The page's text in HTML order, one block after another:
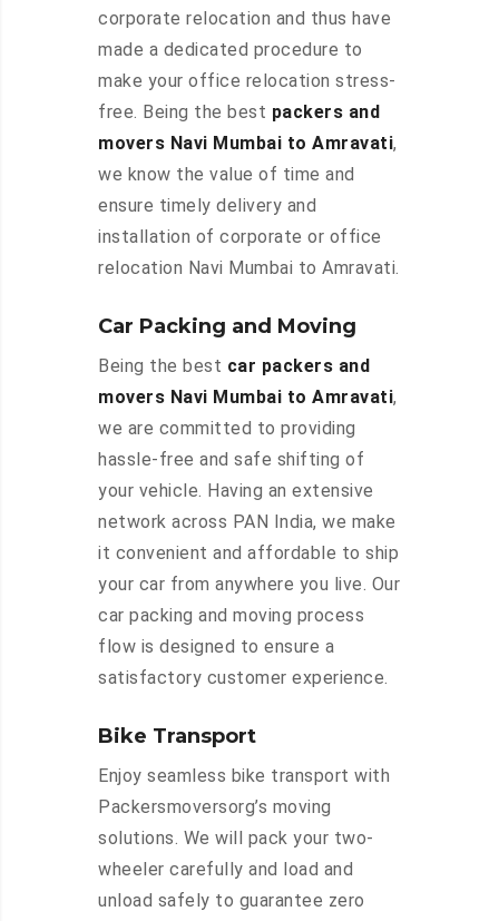
corporate relocation and thus have
made a dedicated procedure to
make your office relocation stress-
free. Being the best packers and
movers Navi Mumbai to Amravati,
we know the value of time and
ensure timely delivery and
installation of corporate or office
relocation Navi Mumbai to Amravati.
Car Packing and Moving
Being the best car packers and
movers Navi Mumbai to Amravati,
we are committed to providing
hassle-free and safe shifting of
your vehicle. Having an extensive
network across PAN India, we make
it convenient and affordable to ship
your car from anywhere you live. Our
car packing and moving process
flow is designed to ensure a
satisfactory customer experience.
Bike Transport
Enjoy seamless bike transport with
Packersmoversorg’s moving
solutions. We will pack your two-
wheeler carefully and load and
unload safely to guarantee zero